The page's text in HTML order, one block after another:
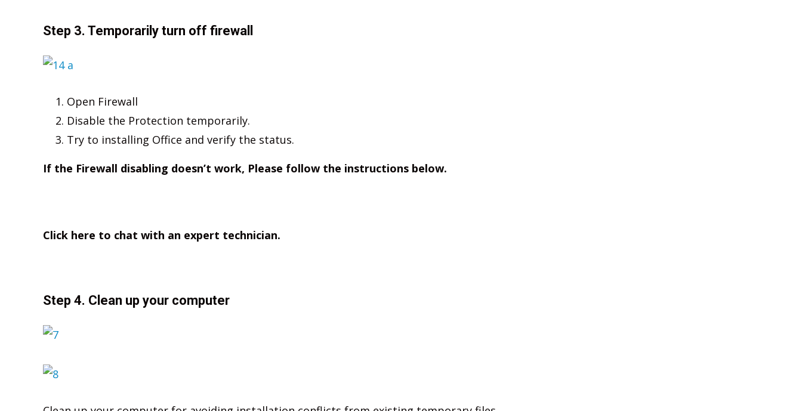
Step 3. Temporarily turn off firewall
Open Firewall
Disable the Protection temporarily.
Try to installing Office and verify the status.
If the Firewall disabling doesn’t work, Please follow the instructions below.
Click here to chat with an expert technician.
Step 4. Clean up your computer